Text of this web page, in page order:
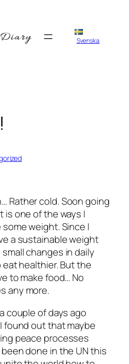
Svenska
Rather cold. Soon going
is one of the ways I
weight. Since I
a sustainable weight
changes in daily
healthier. But the
to make food… No
any more.
couple of days ago
found out that maybe
peace processes
done in the UN this